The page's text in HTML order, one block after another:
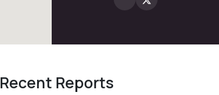
Recent Reports